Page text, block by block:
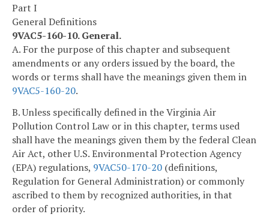
Part I
General Definitions
9VAC5-160-10. General.
A. For the purpose of this chapter and subsequent
amendments or any orders issued by the board, the
words or terms shall have the meanings given them in
9VAC5-160-20.
B. Unless specifically defined in the Virginia Air
Pollution Control Law or in this chapter, terms used
shall have the meanings given them by the federal Clean
Air Act, other U.S. Environmental Protection Agency
(EPA) regulations, 9VAC50-170-20 (definitions,
Regulation for General Administration) or commonly
ascribed to them by recognized authorities, in that
order of priority.